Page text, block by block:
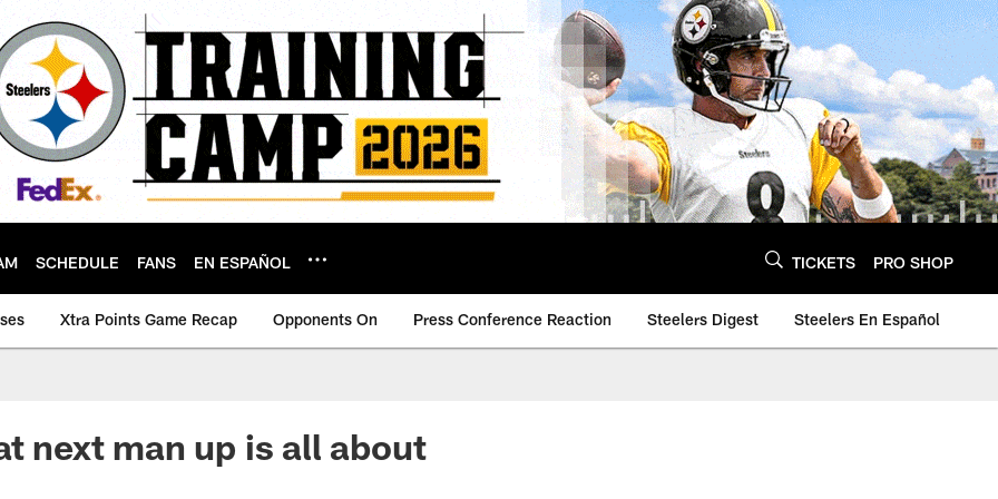
SCHEDULE FANS EN ESPAÑOL TICKETS PRO SHOP
Xtra Points Game Recap Opponents On Press Conference Reaction Steelers Digest Steelers En Español
next man up is all about